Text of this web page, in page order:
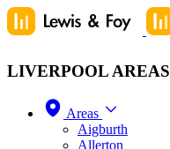
LIVERPOOL AREAS
Areas
Aigburth
Allerton